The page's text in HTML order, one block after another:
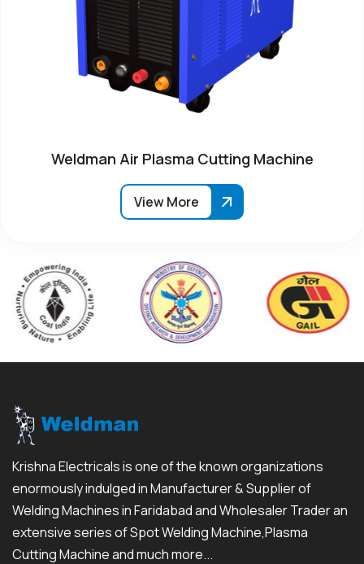
Weldman Air Plasma Cutting Machine
View More
Krishna Electricals is one of the known organizations
enormously indulged in Manufacturer & Supplier of
Welding Machines in Faridabad and Wholesaler Trader an
extensive series of Spot Welding Machine,Plasma
Cutting Machine and much more...